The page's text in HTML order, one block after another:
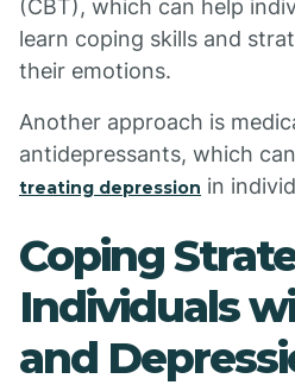
(CBT), which can help
learn coping skills and
their emotions.
Another approach is
antidepressants, which
treating depression in
Coping
Individuals
and